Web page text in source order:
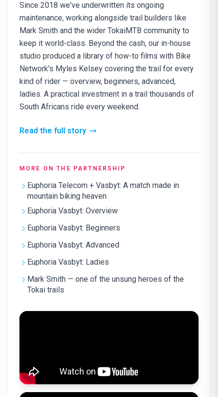
Since 2018 we've underwritten its ongoing
maintenance, working alongside trail builders like
Mark Smith and the wider TokaiMTB community to
keep it world-class. Beyond the cash, our in-house
studio produced a library of how-to films with Bike
Network's Myles Kelsey covering the trail for every
kind of rider — overview, beginners, advanced,
ladies. A practical investment in a trail thousands of
South Africans ride every weekend.
Read the full story
MORE ON THE PARTNERSHIP
Euphoria Telecom + Vasbyt: A match made in
mountain biking heaven
Euphoria Vasbyt: Overview
Euphoria Vasbyt: Beginners
Euphoria Vasbyt: Advanced
Euphoria Vasbyt: Ladies
Mark Smith — one of the unsung heroes of the
Tokai trails